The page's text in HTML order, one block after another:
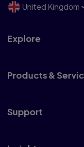
United Kingdom
Explore
Products &
Support